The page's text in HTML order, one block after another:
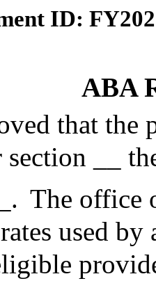
ID:
ABA
that the
section __
The office
used